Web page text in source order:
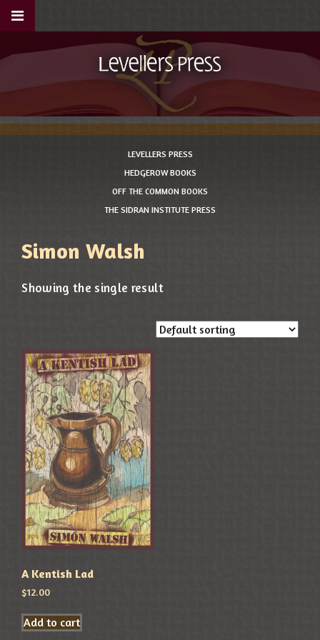
LEVELLERS PRESS
HEDGEROW BOOKS
OFF THE COMMON BOOKS
THE SIDRAN INSTITUTE PRESS
Simon Walsh
Showing the single result
A Kentish Lad
$12.00
Add to cart